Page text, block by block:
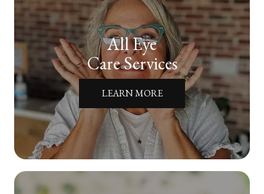
All Eye
Care Services
LEARN MORE